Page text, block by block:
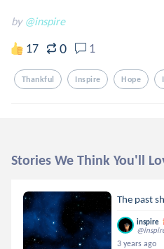
by @inspire
17 0 1
Thankful Inspire Hope
Stories We Think You'll
The past
inspire
3 years ago